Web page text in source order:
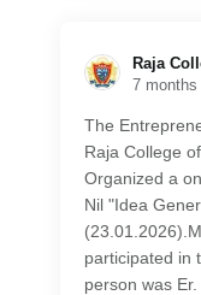
Raja
7 months
The
Raja College
Organized a
Nil "Idea
participated in
person was